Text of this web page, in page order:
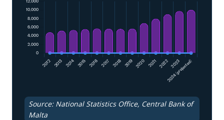
Source: National Statistics Office, Central Bank of
Malta